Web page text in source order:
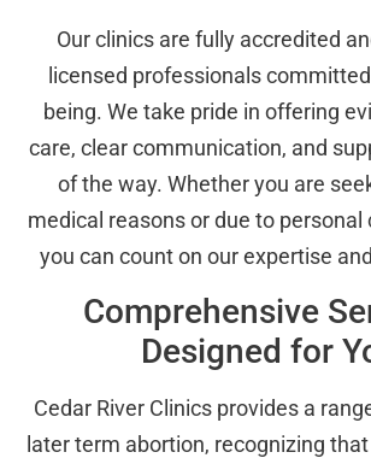
Our clinics are fully accredited
licensed professionals
being. We take pride in offering
care, clear communication, and
of the way. Whether you are
medical reasons or due to personal
you can count on our expertise
Comprehensive
Designed for
Cedar River Clinics provides a
later term abortion, recognizing